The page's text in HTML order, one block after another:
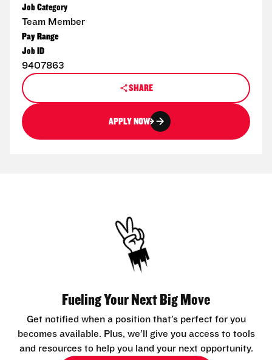
Job Category
Team Member
Pay Range
Job ID
9407863
SHARE
APPLY NOW
Fueling Your Next Big Move
Get notified when a position that’s perfect for you
becomes available. Plus, we’ll give you access to tools
and resources to help you land your next opportunity.